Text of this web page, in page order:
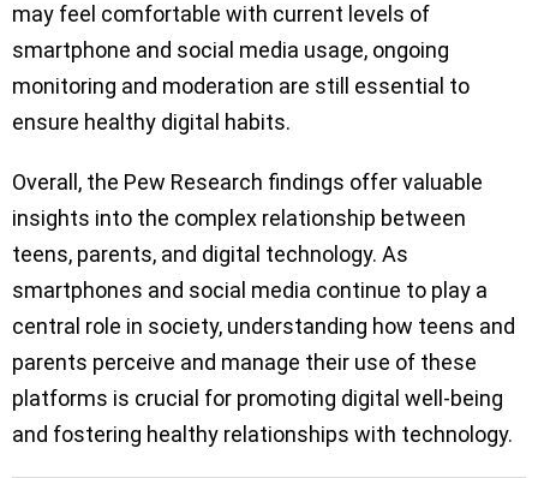
may feel comfortable with current levels of
smartphone and social media usage, ongoing
monitoring and moderation are still essential to
ensure healthy digital habits.
Overall, the Pew Research findings offer valuable
insights into the complex relationship between
teens, parents, and digital technology. As
smartphones and social media continue to play a
central role in society, understanding how teens and
parents perceive and manage their use of these
platforms is crucial for promoting digital well-being
and fostering healthy relationships with technology.